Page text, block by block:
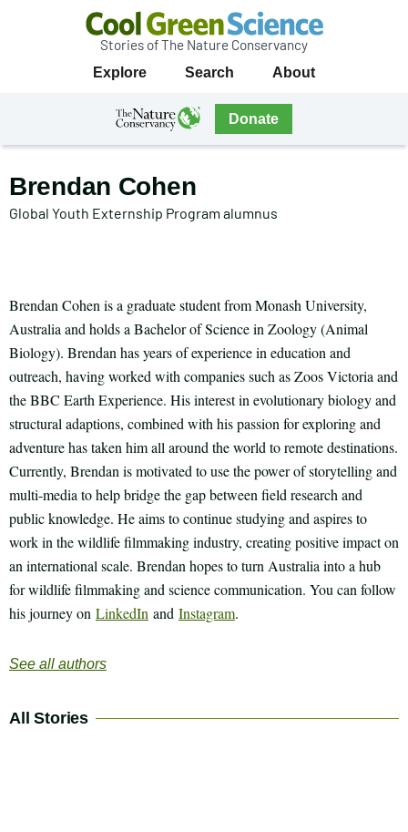
Cool
Green
Stories of The Nature Conservancy
Primary
Explore Search About
Nature
Navigation
Conservancy
Donate
Brendan Cohen
Global Youth Externship Program alumnus
Brendan Cohen is a graduate student from Monash University,
Australia and holds a Bachelor of Science in Zoology (Animal
Biology). Brendan has years of experience in education and
outreach, having worked with companies such as Zoos Victoria and
the BBC Earth Experience. His interest in evolutionary biology and
structural adaptions, combined with his passion for exploring and
adventure has taken him all around the world to remote destinations.
Currently, Brendan is motivated to use the power of storytelling and
multi-media to help bridge the gap between field research and
public knowledge. He aims to continue studying and aspires to
work in the wildlife filmmaking industry, creating positive impact on
an international scale. Brendan hopes to turn Australia into a hub
for wildlife filmmaking and science communication. You can follow
his journey on LinkedIn and Instagram.
See all authors
All Stories